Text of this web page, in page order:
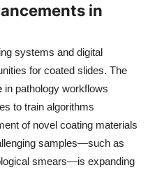
in
systems and digital
for coated slides. The
in pathology workflows
to train algorithms
of novel coating materials
samples—such as
smears—is expanding